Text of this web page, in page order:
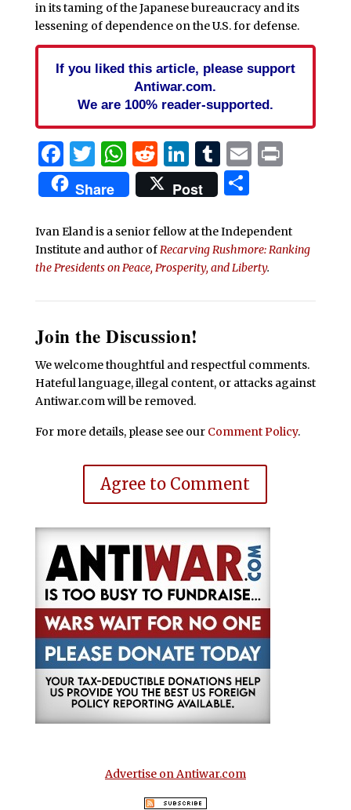
in its taming of the Japanese bureaucracy and its
lessening of dependence on the U.S. for defense.
If you liked this article, please support
Antiwar.com.
We are 100% reader-supported.
Facebook
Twitter
WhatsApp
Reddit
LinkedIn
Tumblr
EmailPrint
Share Post Share
Ivan Eland is a senior fellow at the Independent
Institute and author of Recarving Rushmore: Ranking
the Presidents on Peace, Prosperity, and Liberty.
Join the Discussion!
We welcome thoughtful and respectful comments.
Hateful language, illegal content, or attacks against
Antiwar.com will be removed.
For more details, please see our Comment Policy.
Agree to Comment
Advertise on Antiwar.com